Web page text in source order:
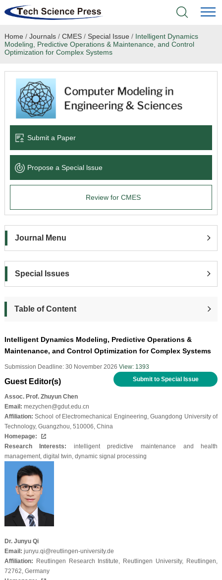
Home
Books & Monographs
Conferences
Language Service
News & Announcements
Home / Journals/ CMES/ Special Issue / Intelligent Dynamics
Modeling, Predictive Operations & Maintenance, and Control
Optimization for Complex Systems
Submit a Paper
Propose a Special lssue
Review for CMES
Journal Menu
Special Issues
Table of Content
Intelligent Dynamics Modeling, Predictive Operations &
Maintenance, and Control Optimization for Complex Systems
Submission Deadline: 30 November 2026 View: 1393
Submit to Special Issue
Guest Editor(s)
Assoc. Prof. Zhuyun Chen
Email: mezychen@gdut.edu.cn
Affiliation: School of Electromechanical Engineering, Guangdong University of
Technology, Guangzhou, 510006, China
Homepage:
Research Interests:
intelligent predictive maintenance and health
management, digital twin, dynamic signal processing
Dr. Junyu Qi
Email: junyu.qi@reutlingen-university.de
Affiliation: Reutlingen Research Institute, Reutlingen University, Reutlingen,
72762, Germany